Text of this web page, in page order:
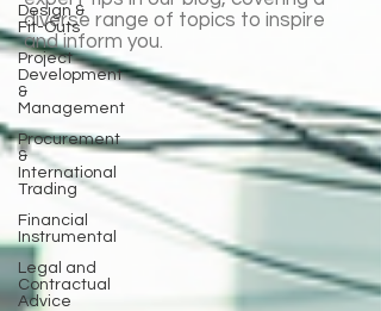
Design &
Fit-Outs
Project
Development
&
Management
Procurement
&
International
Trading
Financial
Instrumental
Legal and
Contractual
Advice
diverse range of topics to inspire
and inform you.